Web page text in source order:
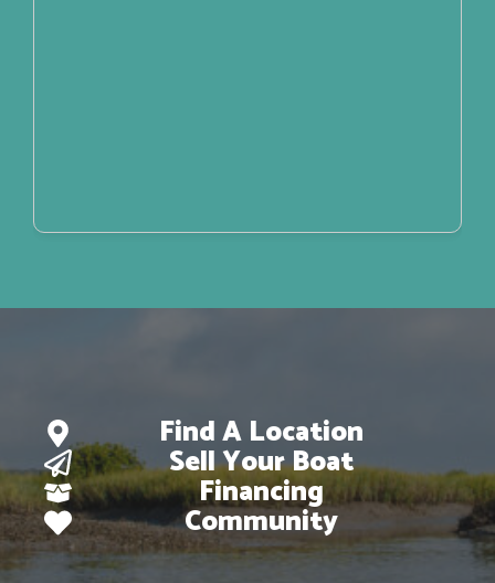
Find A Location
Sell Your Boat
Financing
Community